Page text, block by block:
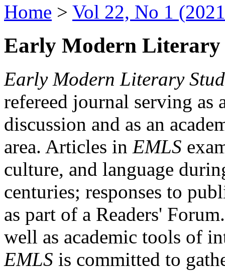
Home > Vol 22, No 1
Early Modern Literary
Early Modern Literary
refereed journal serving as
discussion and as an
area. Articles in EMLS
culture, and language
centuries; responses to
as part of a Readers'
well as academic tools of
EMLS is committed to